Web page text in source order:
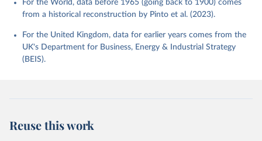
For the World, data before 1965 (going back to 1900) comes
from a historical reconstruction by Pinto et al. (2023).
For the United Kingdom, data for earlier years comes from the
UK's Department for Business, Energy & Industrial Strategy
(BEIS).
Reuse this work